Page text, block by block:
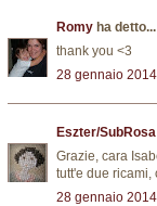
Romy ha detto...
thank you <3
28 gennaio
Eszter/SubRosa
Grazie, cara
tutt'e due ricami,
28 gennaio